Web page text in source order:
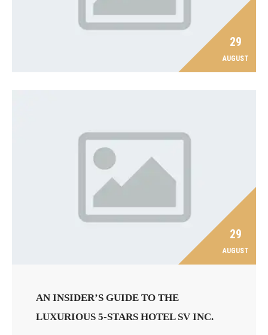
29
AUGUST
29
AUGUST
AN INSIDER’S GUIDE TO THE
LUXURIOUS 5-STARS HOTEL SV INC.